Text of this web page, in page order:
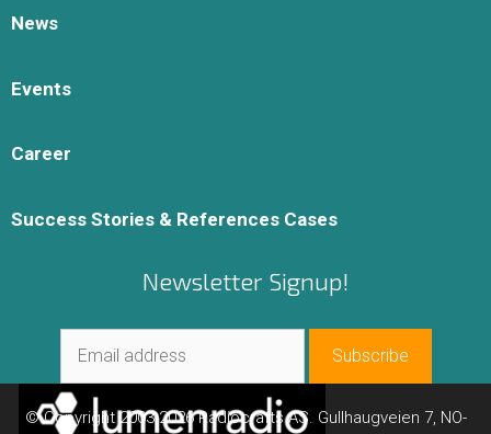
News
Events
Career
Success Stories & References Cases
Newsletter Signup!
© Copyright 2003-2026 Radiocrafts AS. Gullhaugveien 7, NO-